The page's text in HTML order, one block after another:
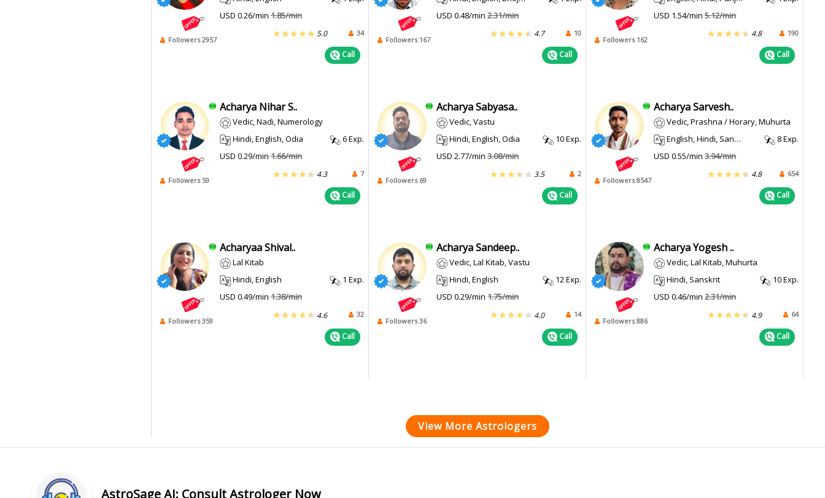
Followers 2957
USD 0.26/min1.85/min
5.0 34
Call
Followers 167
USD 0.48/min2.31/min
4.7 10
Call
Followers 162
USD 1.54/min5.12/min
4.8 190
Call
Followers 59
Acharya Nihar S..
Vedic, Nadi, Numerology
Hindi, English, Odia
6 Exp.
USD 0.29/min1.66/min
4.3 7
Call
Followers 69
Acharya Sabyasa..
Vedic, Vastu
Hindi, English, Odia
10 Exp.
USD 2.77/min3.08/min
3.5 2
Call
Followers 8547
Acharya Sarvesh..
Vedic, Prashna / Horary, Muhurta
English, Hindi, Sanskrit
8 Exp.
USD 0.55/min3.94/min
4.8 654
Call
Followers 359
Acharyaa Shival..
Lal Kitab
Hindi, English
1 Exp.
USD 0.49/min1.38/min
4.6 32
Call
Followers 36
Acharya Sandeep..
Vedic, Lal Kitab, Vastu
Hindi, English
12 Exp.
USD 0.29/min1.75/min
4.0 14
Call
Followers 886
Acharya Yogesh ..
Vedic, Lal Kitab, Muhurta
Hindi, Sanskrit
10 Exp.
USD 0.46/min2.31/min
4.9 64
Call
View More Astrologers
AstroSage AI: Consult Astrologer Now